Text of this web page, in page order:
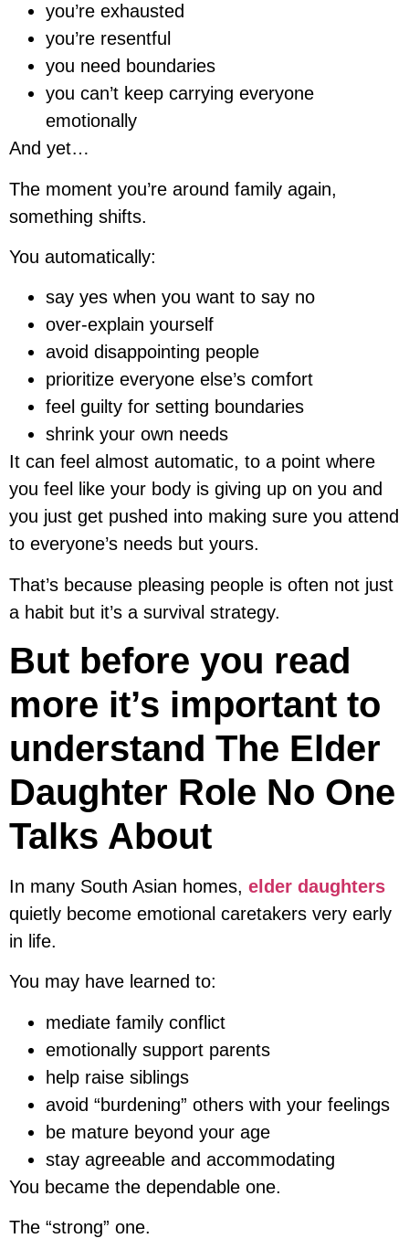
you’re exhausted
you’re resentful
you need boundaries
you can’t keep carrying everyone
emotionally
And yet…
The moment you’re around family again,
something shifts.
You automatically:
say yes when you want to say no
over-explain yourself
avoid disappointing people
prioritize everyone else’s comfort
feel guilty for setting boundaries
shrink your own needs
It can feel almost automatic, to a point where
you feel like your body is giving up on you and
you just get pushed into making sure you attend
to everyone’s needs but yours.
That’s because pleasing people is often not just
a habit but it’s a survival strategy.
But before you read
more it’s important to
understand The Elder
Daughter Role No One
Talks About
In many South Asian homes, elder daughters
quietly become emotional caretakers very early
in life.
You may have learned to:
mediate family conflict
emotionally support parents
help raise siblings
avoid “burdening” others with your feelings
be mature beyond your age
stay agreeable and accommodating
You became the dependable one.
The “strong” one.